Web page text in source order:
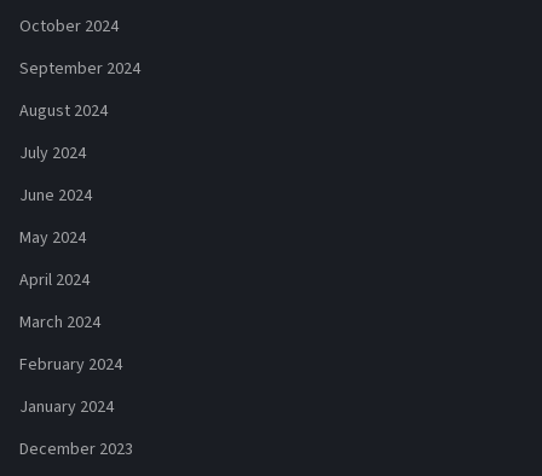
October 2024
September 2024
August 2024
July 2024
June 2024
May 2024
April 2024
March 2024
February 2024
January 2024
December 2023